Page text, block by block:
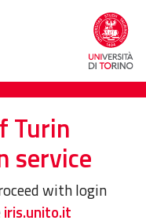
Turin
service
with login
iris.unito.it